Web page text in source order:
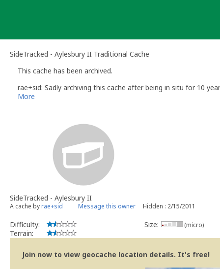
SideTracked - Aylesbury II Traditional Cache
This cache has been archived.
rae+sid: Sadly archiving this cache after being in situ for 10
More
SideTracked - Aylesbury II
A cache byrae+sid Message this owner Hidden : 2/15/2011
Difficulty:
Terrain:
Size: (micro)
Join now to view geocache location details. It's free!